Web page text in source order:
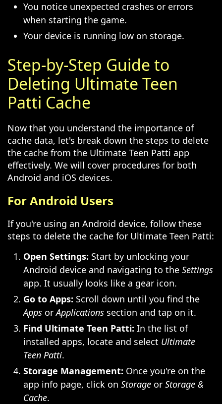
You notice unexpected crashes or errors
when starting the game.
Your device is running low on storage.
Step-by-Step Guide to
Deleting Ultimate Teen
Patti Cache
Now that you understand the importance of
cache data, let's break down the steps to delete
the cache from the Ultimate Teen Patti app
effectively. We will cover procedures for both
Android and iOS devices.
For Android Users
If you're using an Android device, follow these
steps to delete the cache for Ultimate Teen Patti:
Open Settings: Start by unlocking your
Android device and navigating to the Settings
app. It usually looks like a gear icon.
Go to Apps: Scroll down until you find the
Apps orApplications section and tap on it.
Find Ultimate Teen Patti: In the list of
installed apps, locate and select Ultimate
Teen Patti.
Storage Management: Once you're on the
app info page, click on Storage or Storage &
Cache.